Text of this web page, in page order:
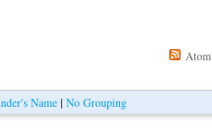
Atom
Name| No Grouping